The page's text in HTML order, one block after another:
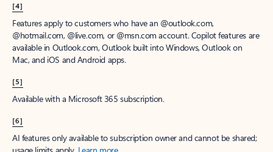
[4]
Features apply to customers who have an @outlook.com,
@hotmail.com, @live.com, or @msn.com account. Copilot features are
available in Outlook.com, Outlook built into Windows, Outlook on
Mac, and iOS and Android apps.
[5]
Available with a Microsoft 365 subscription.
[6]
AI features only available to subscription owner and cannot be shared;